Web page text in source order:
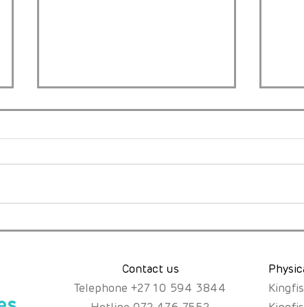
Diagnosis, and the Fight
the
Contact us
Telephone +27 10 594 3844